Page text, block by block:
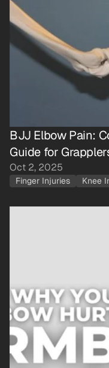
BJJ Elbow Pain:
Guide for
Oct 2, 2025
Finger Injuries Knee